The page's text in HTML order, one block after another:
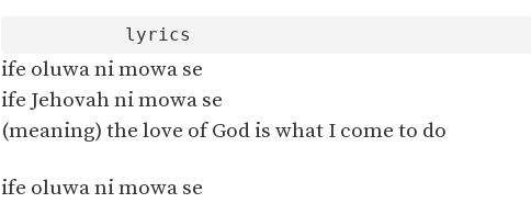
ife oluwa ni mowa se
ife Jehovah ni mowa se
(meaning) the love of God is what I come to do
ife oluwa ni mowa se